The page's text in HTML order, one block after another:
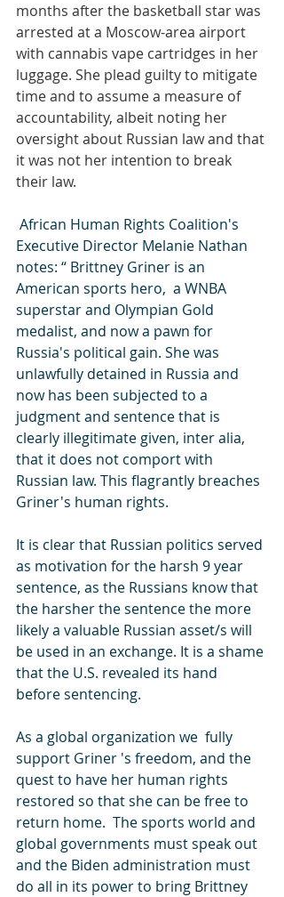
months after the basketball star was
arrested at a Moscow-area airport
with cannabis vape cartridges in her
luggage. She plead guilty to mitigate
time and to assume a measure of
accountability, albeit noting her
oversight about Russian law and that
it was not her intention to break
their law.
Executive Director Melanie Nathan
notes: “ Brittney Griner is an
American sports hero,  a WNBA
superstar and Olympian Gold
medalist, and now a pawn for
Russia's political gain. She was
unlawfully detained in Russia and
now has been subjected to a
judgment and sentence that is
clearly illegitimate given, inter alia,
that it does not comport with
Russian law. This flagrantly breaches
Griner's human rights.
It is clear that Russian politics served
as motivation for the harsh 9 year
sentence, as the Russians know that
the harsher the sentence the more
likely a valuable Russian asset/s will
be used in an exchange. It is a shame
that the U.S. revealed its hand
before sentencing.
As a global organization we  fully
support Griner 's freedom, and the
quest to have her human rights
restored so that she can be free to
return home.  The sports world and
global governments must speak out
and the Biden administration must
do all in its power to bring Brittney